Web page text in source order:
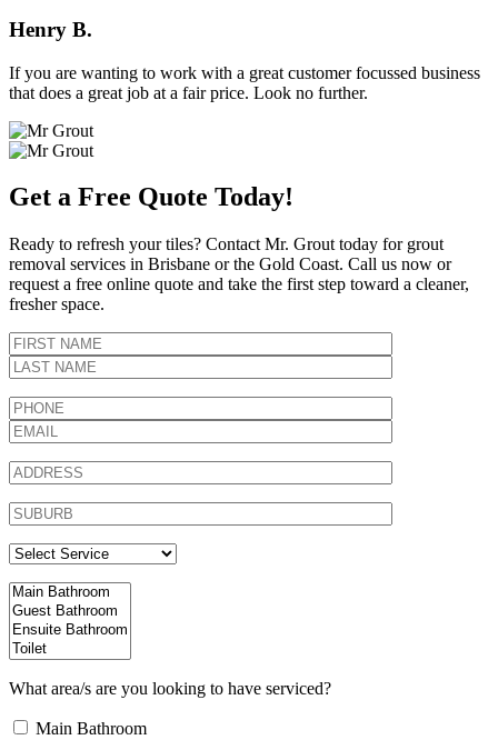
Henry B.
If you are wanting to work with a great customer focussed business
that does a great job at a fair price. Look no further.
Get a Free Quote Today!
Ready to refresh your tiles? Contact Mr. Grout today for grout
removal services in Brisbane or the Gold Coast. Call us now or
request a free online quote and take the first step toward a cleaner,
fresher space.
What area/s are you looking to have serviced?
Main Bathroom